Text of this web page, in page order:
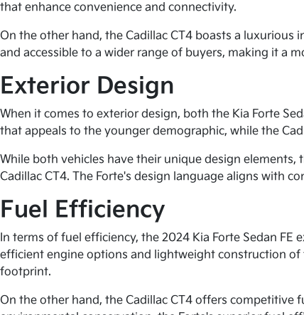
that enhance convenience and connectivity.
On the other hand, the Cadillac CT4 boasts a
and accessible to a wider range of buyers, making it a
Exterior Design
When it comes to exterior design, both the Kia Forte
that appeals to the younger demographic, while the
While both vehicles have their unique design
Cadillac CT4. The Forte's design language aligns with
Fuel Efficiency
In terms of fuel efficiency, the 2024 Kia Forte Sedan
efficient engine options and lightweight construction
footprint.
On the other hand, the Cadillac CT4 offers competitive